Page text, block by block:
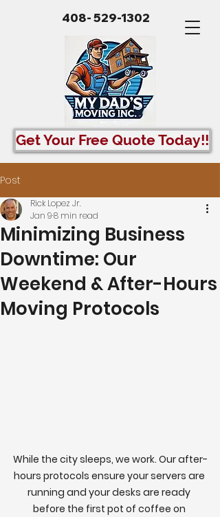
408- 529-1302
Get Your Free Quote Today!!
Post
Minimizing Business
Downtime: Our
Weekend & After-Hours
Moving Protocols
Rick Lopez Jr.
Jan 98 min read
While the city sleeps, we work. Our after-
hours protocols ensure your servers are
running and your desks are ready
before the first pot of coffee on